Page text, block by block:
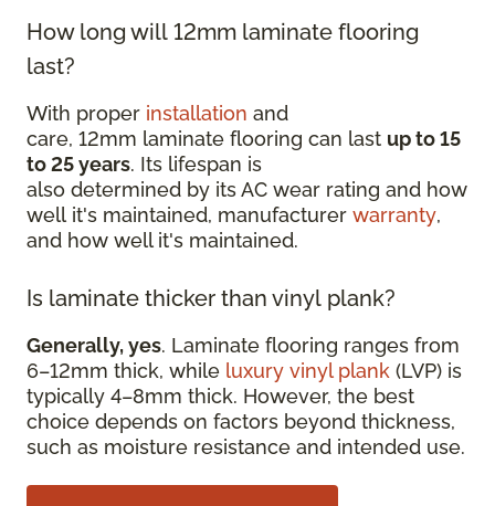
How long will 12mm laminate flooring
last?
With proper installation and
care, 12mm laminate flooring can last up to 15
to 25 years. Its lifespan is
also determined by its AC wear rating and how
well it's maintained, manufacturer warranty,
and how well it's maintained.
Is laminate thicker than vinyl plank?
Generally, yes. Laminate flooring ranges from
6–12mm thick, while luxury vinyl plank (LVP) is
typically 4–8mm thick. However, the best
choice depends on factors beyond thickness,
such as moisture resistance and intended use.